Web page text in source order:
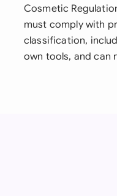
Cosmetic
must comply with
classification,
own tools, and can